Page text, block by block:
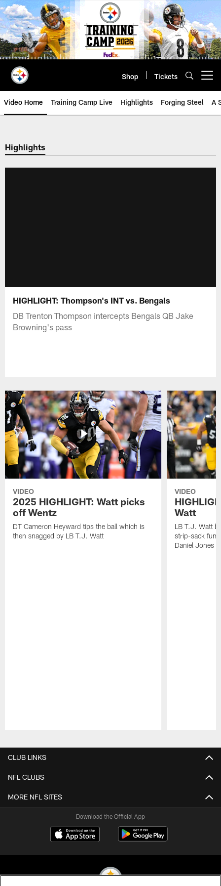
Skip
to
main
content
Shop Tickets
Video Home Training Camp Live Highlights Forging Steel A
Highlights
HIGHLIGHT: Thompson's INT vs. Bengals
DB Trenton Thompson intercepts Bengals QB Jake
Browning's pass
VIDEO
2025 HIGHLIGHT: Watt picks
off Wentz
DT Cameron Heyward tips the ball which is
then snagged by LB T.J. Watt
VIDEO
Watt
LB T.J. Watt
strip-sack
Daniel Jones
CLUB LINKS
NFL CLUBS
MORE NFL SITES
Download the Official App